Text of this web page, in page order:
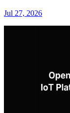
Jul 27, 2026